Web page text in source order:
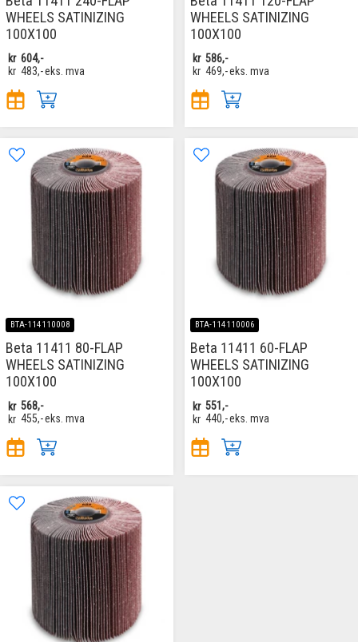
WHEELS SATINIZING
100X100
kr 604,-
kr 483,-eks. mva
WHEELS SATINIZING
100X100
kr 586,-
kr 469,-eks. mva
BTA-114110008
Beta 11411 80-FLAP
WHEELS SATINIZING
100X100
kr 568,-
kr 455,-eks. mva
BTA-114110006
Beta 11411 60-FLAP
WHEELS SATINIZING
100X100
kr 551,-
kr 440,-eks. mva